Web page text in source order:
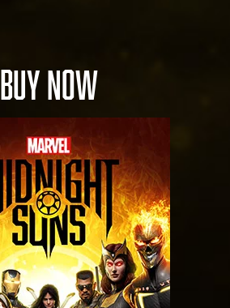
BUY NOW